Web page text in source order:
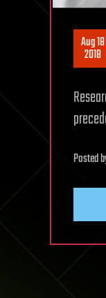
Aug 18
2018
Posted